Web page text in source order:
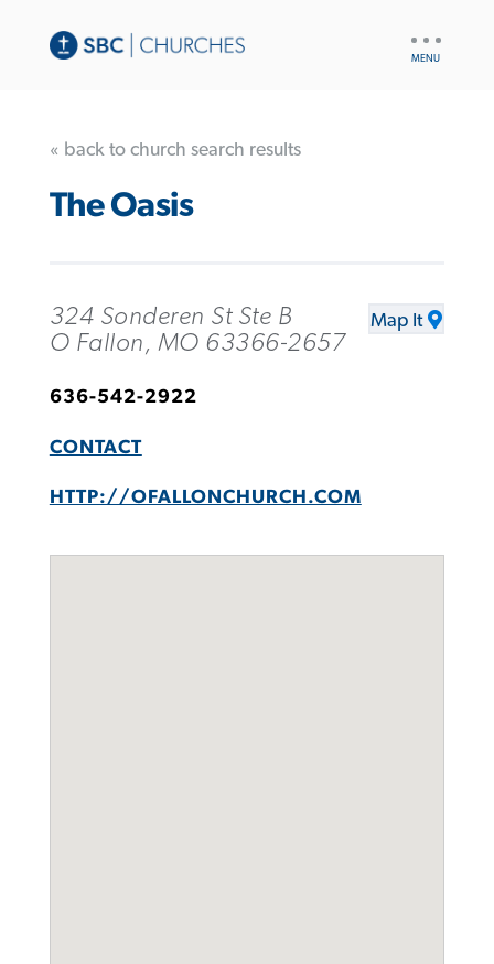
« back to church search results
The Oasis
324 Sonderen St Ste B
O Fallon, MO 63366-2657
Map It
636-542-2922
CONTACT
HTTP://OFALLONCHURCH.COM